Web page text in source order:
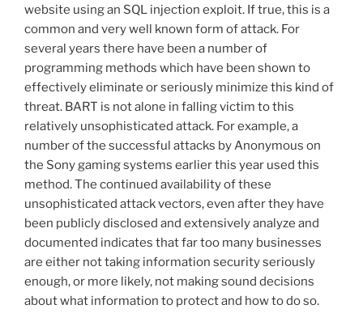
website using an SQL injection exploit. If true, this is a
common and very well known form of attack. For
several years there have been a number of
programming methods which have been shown to
effectively eliminate or seriously minimize this kind of
threat. BART is not alone in falling victim to this
relatively unsophisticated attack. For example, a
number of the successful attacks by Anonymous on
the Sony gaming systems earlier this year used this
method. The continued availability of these
unsophisticated attack vectors, even after they have
been publicly disclosed and extensively analyze and
documented indicates that far too many businesses
are either not taking information security seriously
enough, or more likely, not making sound decisions
about what information to protect and how to do so.